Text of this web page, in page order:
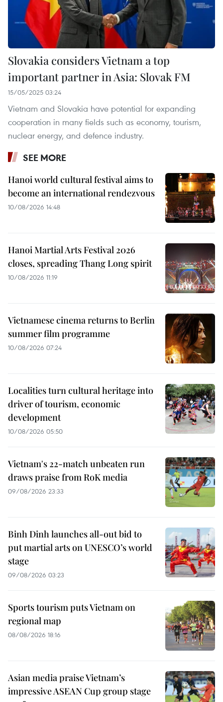
Slovakia considers Vietnam a top
important partner in Asia: Slovak FM
15/05/2025 03:24
Vietnam and Slovakia have potential for expanding
cooperation in many fields such as economy, tourism,
nuclear energy, and defence industry.
SEE MORE
Hanoi world cultural festival aims to
become an international rendezvous
10/08/2026 14:48
Hanoi Martial Arts Festival 2026
closes, spreading Thang Long spirit
10/08/2026 11:19
Vietnamese cinema returns to Berlin
summer film programme
10/08/2026 07:24
Localities turn cultural heritage into
driver of tourism, economic
development
10/08/2026 05:50
Vietnam's 22-match unbeaten run
draws praise from RoK media
09/08/2026 23:33
Binh Dinh launches all-out bid to
put martial arts on UNESCO’s world
stage
09/08/2026 03:23
Sports tourism puts Vietnam on
regional map
08/08/2026 18:16
Asian media praise Vietnam’s
impressive ASEAN Cup group stage